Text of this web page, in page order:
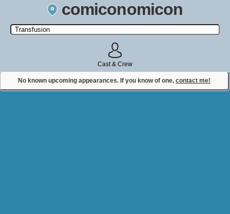
comiconomicon
Search by Comic Convention, actor, film, TV show, video game,
state, or story universe.
Cast & Crew
No known upcoming appearances. If you know of one, contact me!
Contact Comiconomicon